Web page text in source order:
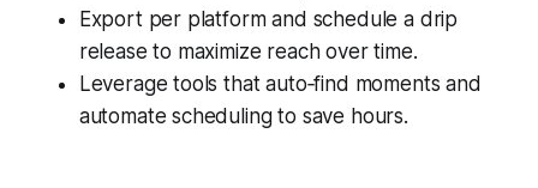
Export per platform and schedule a drip
release to maximize reach over time.
Leverage tools that auto‑find moments and
automate scheduling to save hours.